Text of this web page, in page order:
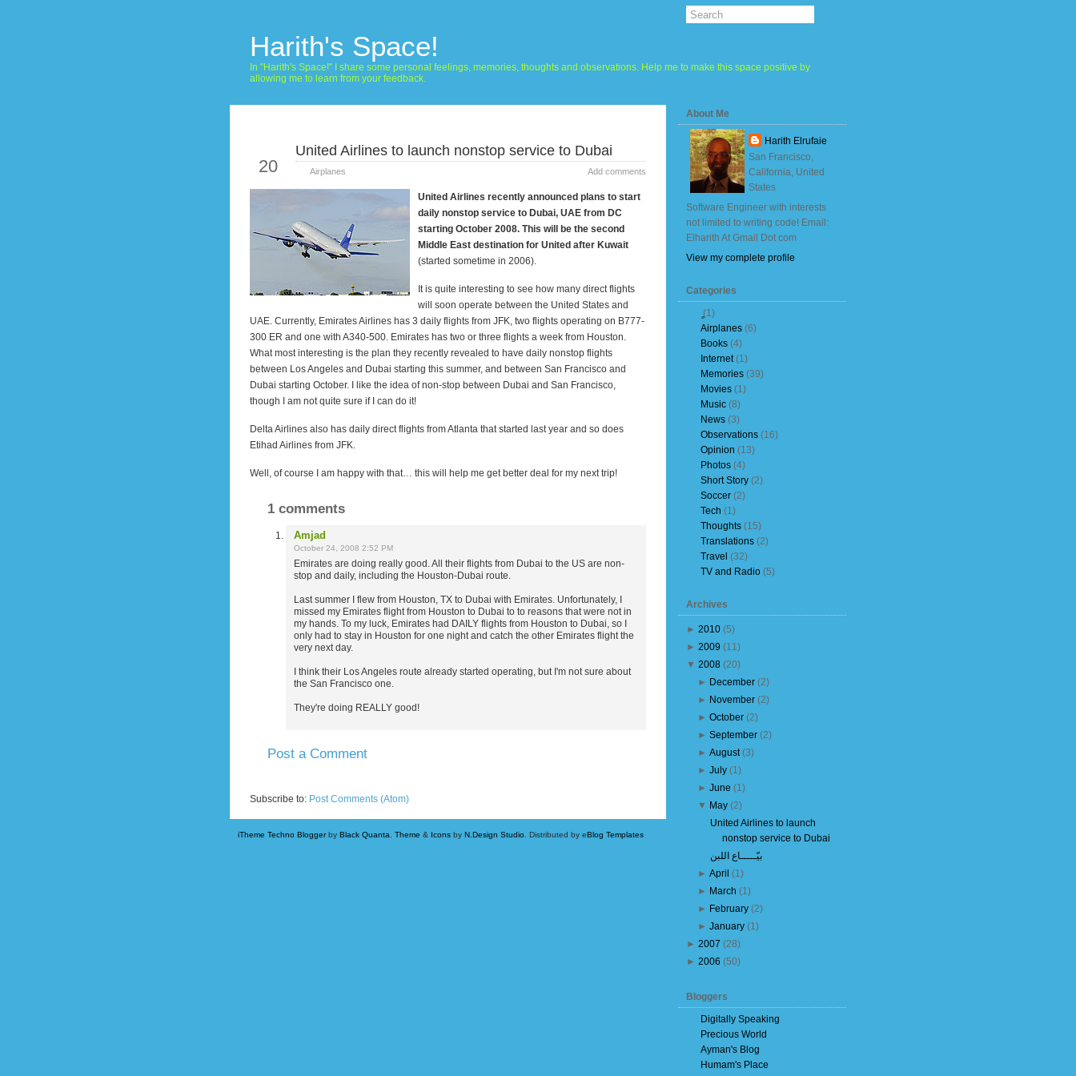
Harith's Space!
In "Harith's Space!" I share some personal feelings, memories, thoughts and observations. Help me to make this space positive by
allowing me to learn from your feedback.
20
United Airlines to launch nonstop service to Dubai
Airplanes Add comments
United Airlines recently announced plans to start
daily nonstop service to Dubai, UAE from DC
starting October 2008. This will be the second
Middle East destination for United after Kuwait
(started sometime in 2006).
It is quite interesting to see how many direct flights
will soon operate between the United States and
UAE. Currently, Emirates Airlines has 3 daily flights from JFK, two flights operating on B777-
300 ER and one with A340-500. Emirates has two or three flights a week from Houston.
What most interesting is the plan they recently revealed to have daily nonstop flights
between Los Angeles and Dubai starting this summer, and between San Francisco and
Dubai starting October. I like the idea of non-stop between Dubai and San Francisco,
though I am not quite sure if I can do it!
Delta Airlines also has daily direct flights fromAtlanta that started last year and so does
Etihad Airlines from JFK.
Well, of course I am happy with that… this will help me get better deal for my next trip!
1 comments
Amjad
October 24, 2008 2:52 PM
Emirates are doing really good. All their flights from Dubai to the US are non-
stop and daily, including the Houston-Dubai route.
Last summer I flew from Houston, TX to Dubai with Emirates. Unfortunately, I
missed my Emirates flight from Houston to Dubai to to reasons that were not in
my hands. To my luck, Emirates had DAILY flights from Houston to Dubai, so I
only had to stay in Houston for one night and catch the other Emirates flight the
very next day.
I think their Los Angeles route already started operating, but I'm not sure about
the San Francisco one.
They're doing REALLY good!
Post a Comment
Subscribe to: Post Comments (Atom)
iTheme Techno Bloggerby Black Quanta Theme & Icons by N.Design Studio . Distributed by eBlog Templates
About Me
Harith Elrufaie
San Francisco,
California, United
States
Software Engineer with interests
not limited to writing code! Email:
Elharith At Gmail Dot com
View my complete profile
Categories
(1)
Airplanes (6)
Books (4)
Internet(1)
Memories (39)
Movies (1)
Music (8)
News (3)
Observations (16)
Opinion (13)
Photos (4)
Short Story (2)
Soccer (2)
Tech (1)
Thoughts (15)
Translations (2)
Travel (32)
TV and Radio (5)
Archives
► 2010 (5)
► 2009 (11)
▼ 2008 (20)
► December (2)
► November (2)
►October (2)
►September (2)
►August(3)
►July (1)
►June (1)
▼ May (2)
United Airlines to launch
nonstop service to Dubai
بيّـــــاع اللبن
►April (1)
► March (1)
► February (2)
►January (1)
► 2007 (28)
► 2006 (50)
Bloggers
Digitally Speaking
Precious World
Ayman's Blog
Humam's Place